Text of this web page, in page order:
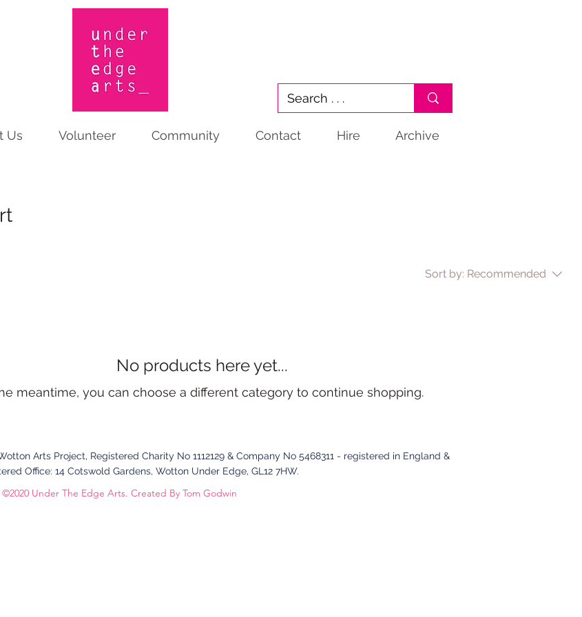
Us Volunteer Community Contact Hire Archive
Sort by: Recommended
No products here yet...
meantime, you can choose a different category to continue shopping.
Arts Project, Registered Charity No 1112129 & Company No 5468311 - registered in England &
Office: 14 Cotswold Gardens, Wotton Under Edge, GL12 7HW.
©2020 Under The Edge Arts. Created By Tom Godwin